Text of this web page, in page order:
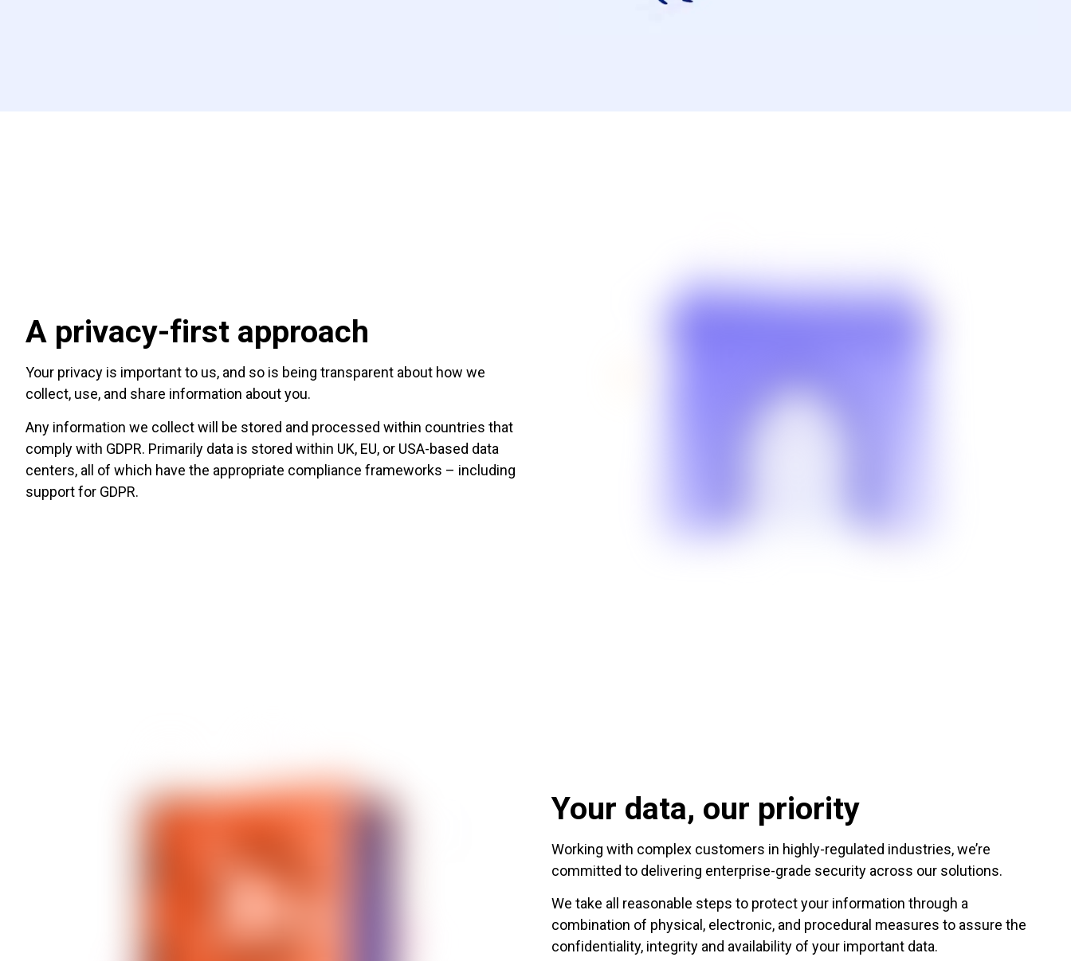
A privacy-first approach
Your privacy is important to us, and so is being transparent about how we
collect, use, and share information about you.
Any information we collect will be stored and processed within countries that
comply with GDPR. Primarily data is stored within UK, EU, or USA-based data
centers, all of which have the appropriate compliance frameworks – including
support for GDPR.
Your data, our priority
Working with complex customers in highly-regulated industries, we’re
committed to delivering enterprise-grade security across our solutions.
We take all reasonable steps to protect your information through a
combination of physical, electronic, and procedural measures to assure the
confidentiality, integrity and availability of your important data.